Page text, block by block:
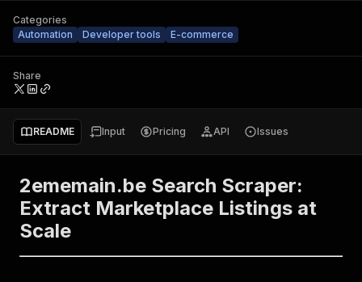
Categories
Automation
Developer tools E-commerce
Share
README Input Pricing API Issues
2ememain.be Search Scraper:
Extract Marketplace Listings at
Scale